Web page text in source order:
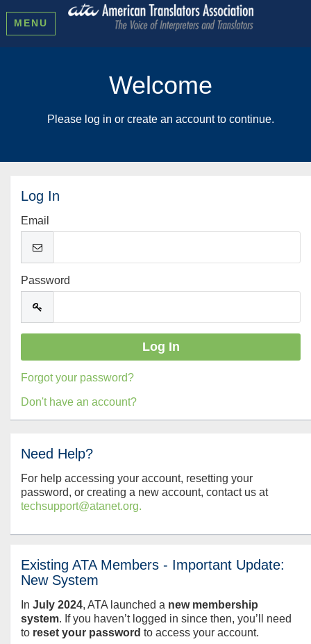
MENU
Welcome
Please log in or create an account to continue.
Log In
Email
Password
Forgot your password?
Don't have an account?
Need Help?
For help accessing your account, resetting your
password, or creating a new account, contact us at
techsupport@atanet.org.
Existing ATA Members - Important Update:
New System
In July 2024, ATA launched a new membership
system. If you haven’t logged in since then, you’ll need
to reset your password to access your account.